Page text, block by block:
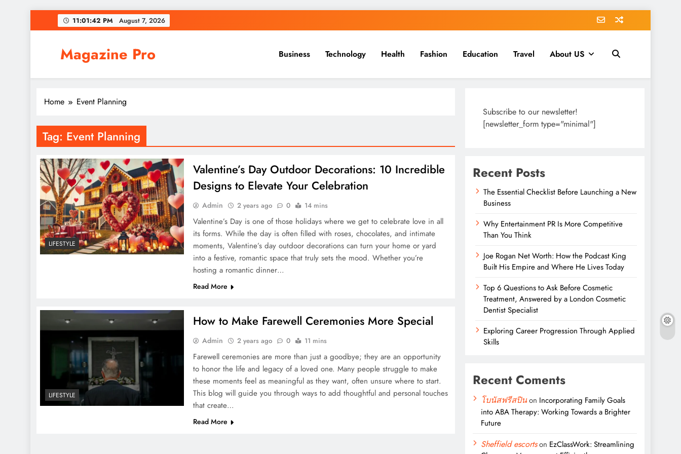
to
11:01:42 PM August 7, 2026
Magazine Pro Business Technology Health Fashion Education Travel About US
Home Event Planning
Tag: Event Planning
LIFESTYLE
Valentine’s Day Outdoor Decorations: 10 Incredible
Designs to Elevate Your Celebration
Admin 2 years ago 0 14 mins
Valentine’s Day is one of those holidays where we get to celebrate love in all
its forms. While the day is often filled with roses, chocolates, and intimate
moments, Valentine’s day outdoor decorations can turn your home or yard
into a festive, romantic space that truly sets the mood. Whether you’re
hosting a romantic dinner…
Read More
LIFESTYLE
How to Make Farewell Ceremonies More Special
Admin 2 years ago 0 11 mins
Farewell ceremonies are more than just a goodbye; they are an opportunity
to honor the life and legacy of a loved one. Many people struggle to make
these moments feel as meaningful as they want, often unsure where to start.
This blog will guide you through ways to add thoughtful and personal touches
that create…
Read More
Subscribe to our newsletter!
[newsletter_form type="minimal"]
Recent Posts
The Essential Checklist Before Launching a New
Business
Why Entertainment PR Is More Competitive
Than You Think
Joe Rogan Net Worth: How the Podcast King
Built His Empire and Where He Lives Today
Top 6 Questions to Ask Before Cosmetic
Treatment, Answered by a London Cosmetic
Dentist Specialist
Exploring Career Progression Through Applied
Skills
Recent Coments
โบนัสฟรีสปินon Incorporating Family Goals
into ABA Therapy: Working Towards a Brighter
Future
Sheffield escortson EzClassWork: Streamlining